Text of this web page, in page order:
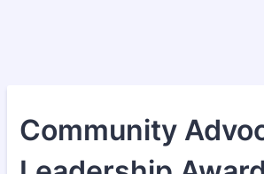
Community